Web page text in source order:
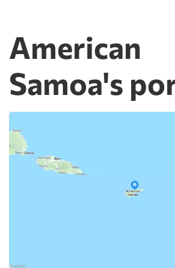
American
Samoa's